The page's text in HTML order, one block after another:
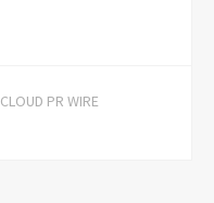
CLOUD PR WIRE